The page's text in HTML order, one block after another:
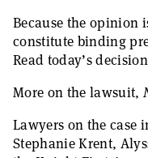
Because the
constitute binding
Read today’s
More on the lawsuit,
Lawyers on the
Stephanie Krent,